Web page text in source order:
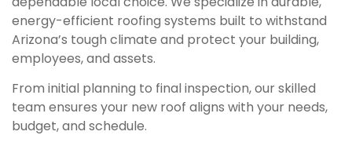
energy-efficient roofing systems built to withstand
Arizona’s tough climate and protect your building,
employees, and assets.
From initial planning to final inspection, our skilled
team ensures your new roof aligns with your needs,
budget, and schedule.